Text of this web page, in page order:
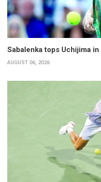
Sabalenka tops Uchijima
AUGUST 06, 2026